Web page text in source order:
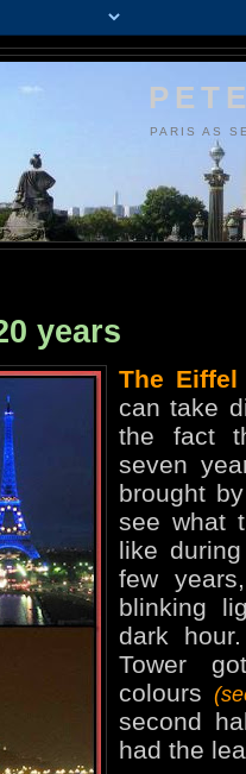
PARIS AS
years
The Eiffel
can take
the fact
seven
brought
see what
like
few
blinking
dark
Tower
colours
second
had the